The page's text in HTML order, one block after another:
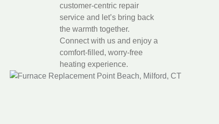
customer-centric repair
service and let’s bring back
the warmth together.
Connect with us and enjoy a
comfort-filled, worry-free
heating experience.